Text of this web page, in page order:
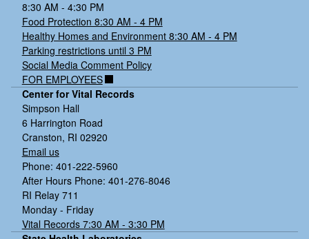
8:30 AM - 4:30 PM
Food Protection 8:30 AM - 4 PM
Healthy Homes and Environment 8:30 AM - 4 PM
Parking restrictions until 3 PM
Social Media Comment Policy
FOR EMPLOYEES
Center for Vital Records
Simpson Hall
6 Harrington Road
Cranston, RI 02920
Email us
Phone: 401-222-5960
After Hours Phone: 401-276-8046
RI Relay 711
Monday - Friday
Vital Records 7:30 AM - 3:30 PM